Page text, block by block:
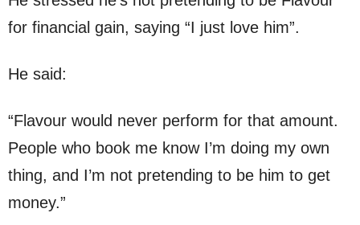
for financial gain, saying “I just love him”.
He said:
“Flavour would never perform for that amount.
People who book me know I’m doing my own
thing, and I’m not pretending to be him to get
money.”